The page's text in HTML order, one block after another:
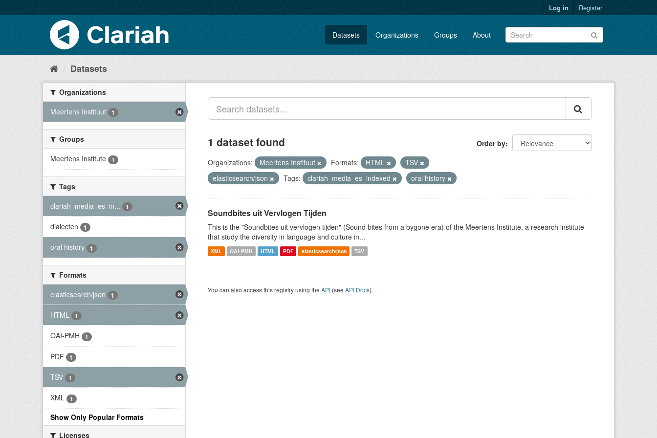
Log in Register
Datasets Organizations Groups About
Datasets
Organizations
Meertens Instituut
1
Groups
Meertens Institute
1
Tags
clariah_media_es_in...
1
dialecten 1
oral history 1
Formats
elasticsearch/json
1
HTML 1
OAI-PMH 1
PDF 1
TSV 1
XML 1
Show Only Popular Formats
Licenses
Order by
1 dataset found
Organizations: Meertens Instituut Formats: HTML
TSV
elasticsearch/json
Tags: clariah_media_es_indexed oral history
Soundbites uit Vervlogen Tijden
This is the "Soundbites uit vervlogen tijden" (Sound bites from a bygone era) of the Meertens Institute, a research institute
that study the diversity in language and culture in...
XML OAI-PMH HTML PDF elasticsearch/json TSV
You can also access this registry using the API (see API Docs).